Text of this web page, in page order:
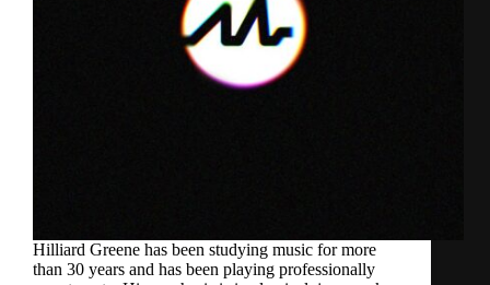
Hilliard Greene has been studying music for more
than 30 years and has been playing professionally